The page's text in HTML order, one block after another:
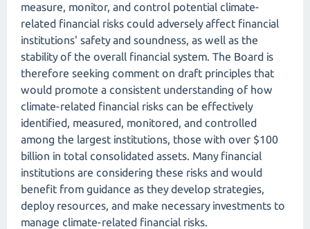
measure, monitor, and control potential climate-
related financial risks could adversely affect financial
institutions' safety and soundness, as well as the
stability of the overall financial system. The Board is
therefore seeking comment on draft principles that
would promote a consistent understanding of how
climate-related financial risks can be effectively
identified, measured, monitored, and controlled
among the largest institutions, those with over $100
billion in total consolidated assets. Many financial
institutions are considering these risks and would
benefit from guidance as they develop strategies,
deploy resources, and make necessary investments to
manage climate-related financial risks.